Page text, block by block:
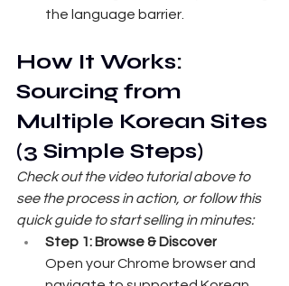
the language barrier.
How It Works:
Sourcing from
Multiple Korean Sites
(3 Simple Steps)
Check out the video tutorial above to
see the process in action, or follow this
quick guide to start selling in minutes:
Step 1: Browse & Discover
Open your Chrome browser and